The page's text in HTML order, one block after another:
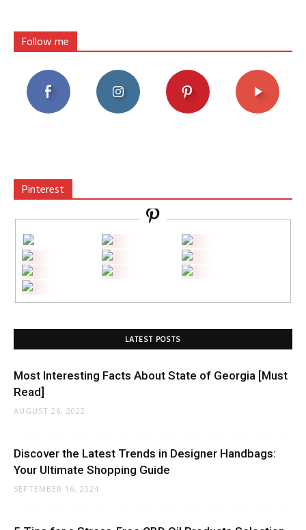
Follow me
Pinterest
LATEST POSTS
Most Interesting Facts About State of Georgia [Must
Read]
AUGUST 26, 2022
Discover the Latest Trends in Designer Handbags:
Your Ultimate Shopping Guide
SEPTEMBER 16, 2024